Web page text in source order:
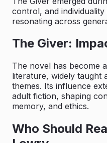
control, and
resonating across
The Giver:
The novel has become
literature, widely taught
themes. Its influence
adult fiction, shaping
memory, and ethics.
Who Should